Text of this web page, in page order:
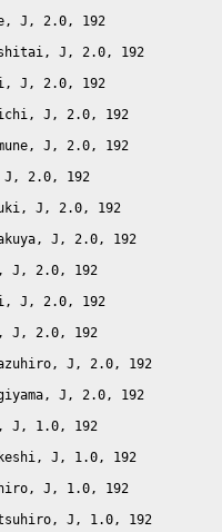
J, 2.0, 192
J, 2.0, 192
J, 2.0, 192
J, 2.0, 192
J, 2.0, 192
J, 2.0, 192
J, 2.0, 192
J, 2.0, 192
J, 2.0, 192
J, 2.0, 192
J, 2.0, 192
J, 2.0, 192
J, 2.0, 192
J, 1.0, 192
J, 1.0, 192
J, 1.0, 192
J, 1.0, 192